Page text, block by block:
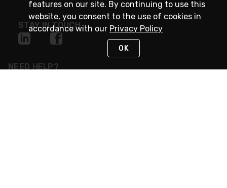
STAY IN TOUCH
NEED HELP?
features on our site. By continuing to use this
website, you consent to the use of cookies in
accordance with our Privacy Policy
OK